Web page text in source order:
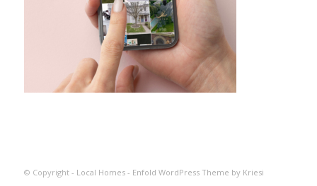
© Copyright - Local Homes- Enfold WordPress Theme by Kriesi